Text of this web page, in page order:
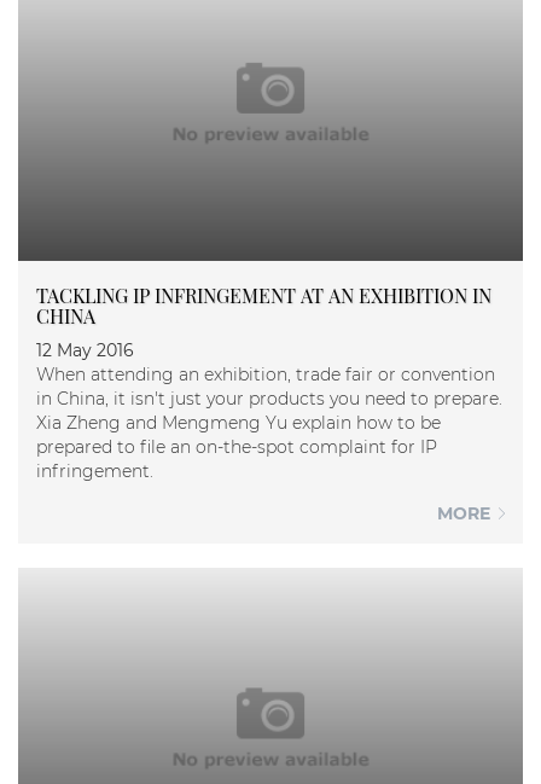
TACKLING IP INFRINGEMENT AT AN EXHIBITION IN
CHINA
12 May 2016
When attending an exhibition, trade fair or convention
in China, it isn't just your products you need to prepare.
Xia Zheng and Mengmeng Yu explain how to be
prepared to file an on-the-spot complaint for IP
infringement.
MORE